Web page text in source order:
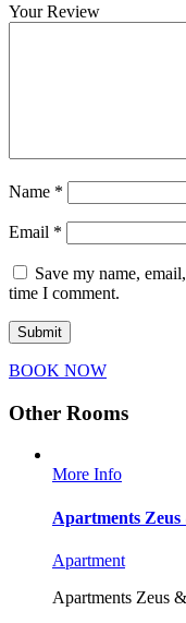
Your Review
Name *
Email *
Save my name,
time I comment.
ΒΟΟΚ ΝΟW
Other Rooms
More Info
Apartments
Apartment
Apartments Zeus